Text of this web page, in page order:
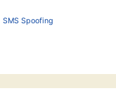
SMS Spoofing